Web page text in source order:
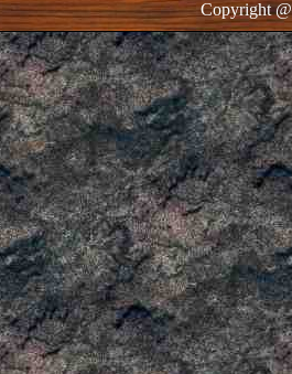
Copyright